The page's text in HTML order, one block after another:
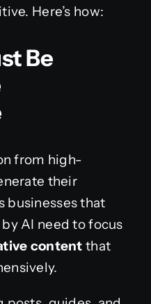
Here’s how:
Be
from high-
their
businesses that
AI need to focus
content that